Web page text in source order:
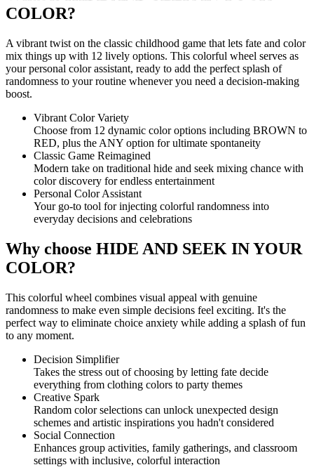
COLOR?
A vibrant twist on the classic childhood game that lets fate and color
mix things up with 12 lively options. This colorful wheel serves as
your personal color assistant, ready to add the perfect splash of
randomness to your routine whenever you need a decision-making
boost.
Vibrant Color Variety
Choose from 12 dynamic color options including BROWN to
RED, plus the ANY option for ultimate spontaneity
Classic Game Reimagined
Modern take on traditional hide and seek mixing chance with
color discovery for endless entertainment
Personal Color Assistant
Your go-to tool for injecting colorful randomness into
everyday decisions and celebrations
Why choose HIDE AND SEEK IN YOUR
COLOR?
This colorful wheel combines visual appeal with genuine
randomness to make even simple decisions feel exciting. It's the
perfect way to eliminate choice anxiety while adding a splash of fun
to any moment.
Decision Simplifier
Takes the stress out of choosing by letting fate decide
everything from clothing colors to party themes
Creative Spark
Random color selections can unlock unexpected design
schemes and artistic inspirations you hadn't considered
Social Connection
Enhances group activities, family gatherings, and classroom
settings with inclusive, colorful interaction